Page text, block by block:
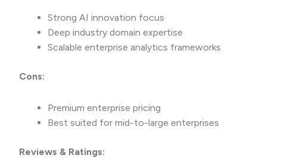
Strong AI innovation focus
Deep industry domain expertise
Scalable enterprise analytics frameworks
Cons:
Premium enterprise pricing
Best suited for mid-to-large enterprises
Reviews & Ratings: